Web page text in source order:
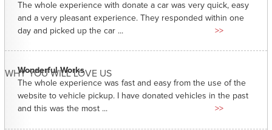
WHY YOU WILL LOVE US
The whole experience with donate a car was very quick, easy
and a very pleasant experience. They responded within one
day and picked up the car ...
>>
Wonderful Works
The whole experience was fast and easy from the use of the
website to vehicle pickup. I have donated vehicles in the past
and this was the most ...
>>